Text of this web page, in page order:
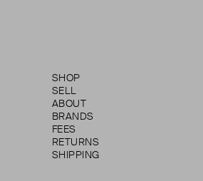
SHOP
SELL
ABOUT
BRANDS
FEES
RETURNS
SHIPPING